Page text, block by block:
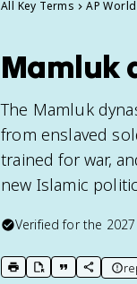
All Key Terms AP
Mamluk
The Mamluk
from enslaved
trained for war,
new Islamic
Verified for the 2027
print key term
export to Google
copy citation
copy link